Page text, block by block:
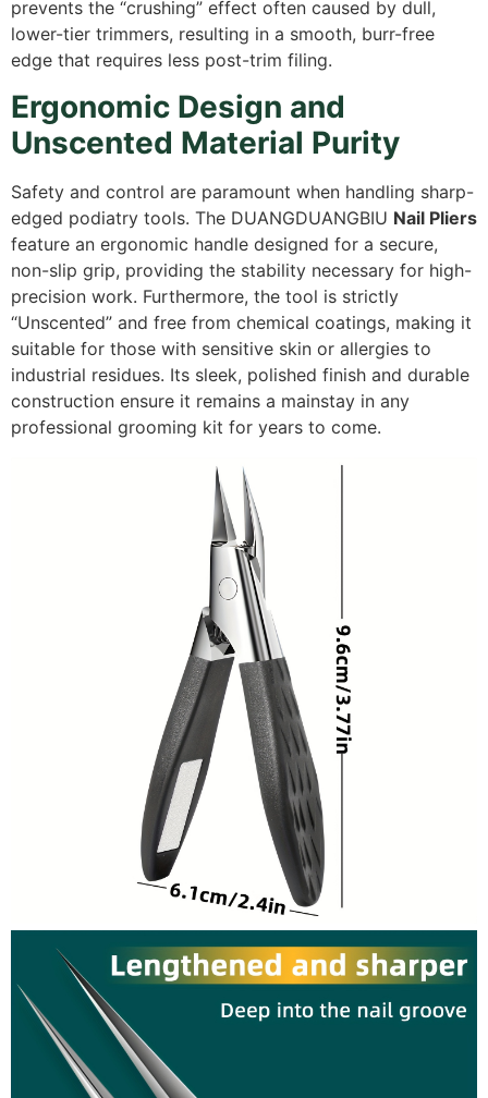
prevents the “crushing” effect often caused by dull,
lower-tier trimmers, resulting in a smooth, burr-free
edge that requires less post-trim filing.
Ergonomic Design and
Unscented Material Purity
Safety and control are paramount when handling sharp-
edged podiatry tools. The DUANGDUANGBIU Nail Pliers
feature an ergonomic handle designed for a secure,
non-slip grip, providing the stability necessary for high-
precision work. Furthermore, the tool is strictly
“Unscented” and free from chemical coatings, making it
suitable for those with sensitive skin or allergies to
industrial residues. Its sleek, polished finish and durable
construction ensure it remains a mainstay in any
professional grooming kit for years to come.